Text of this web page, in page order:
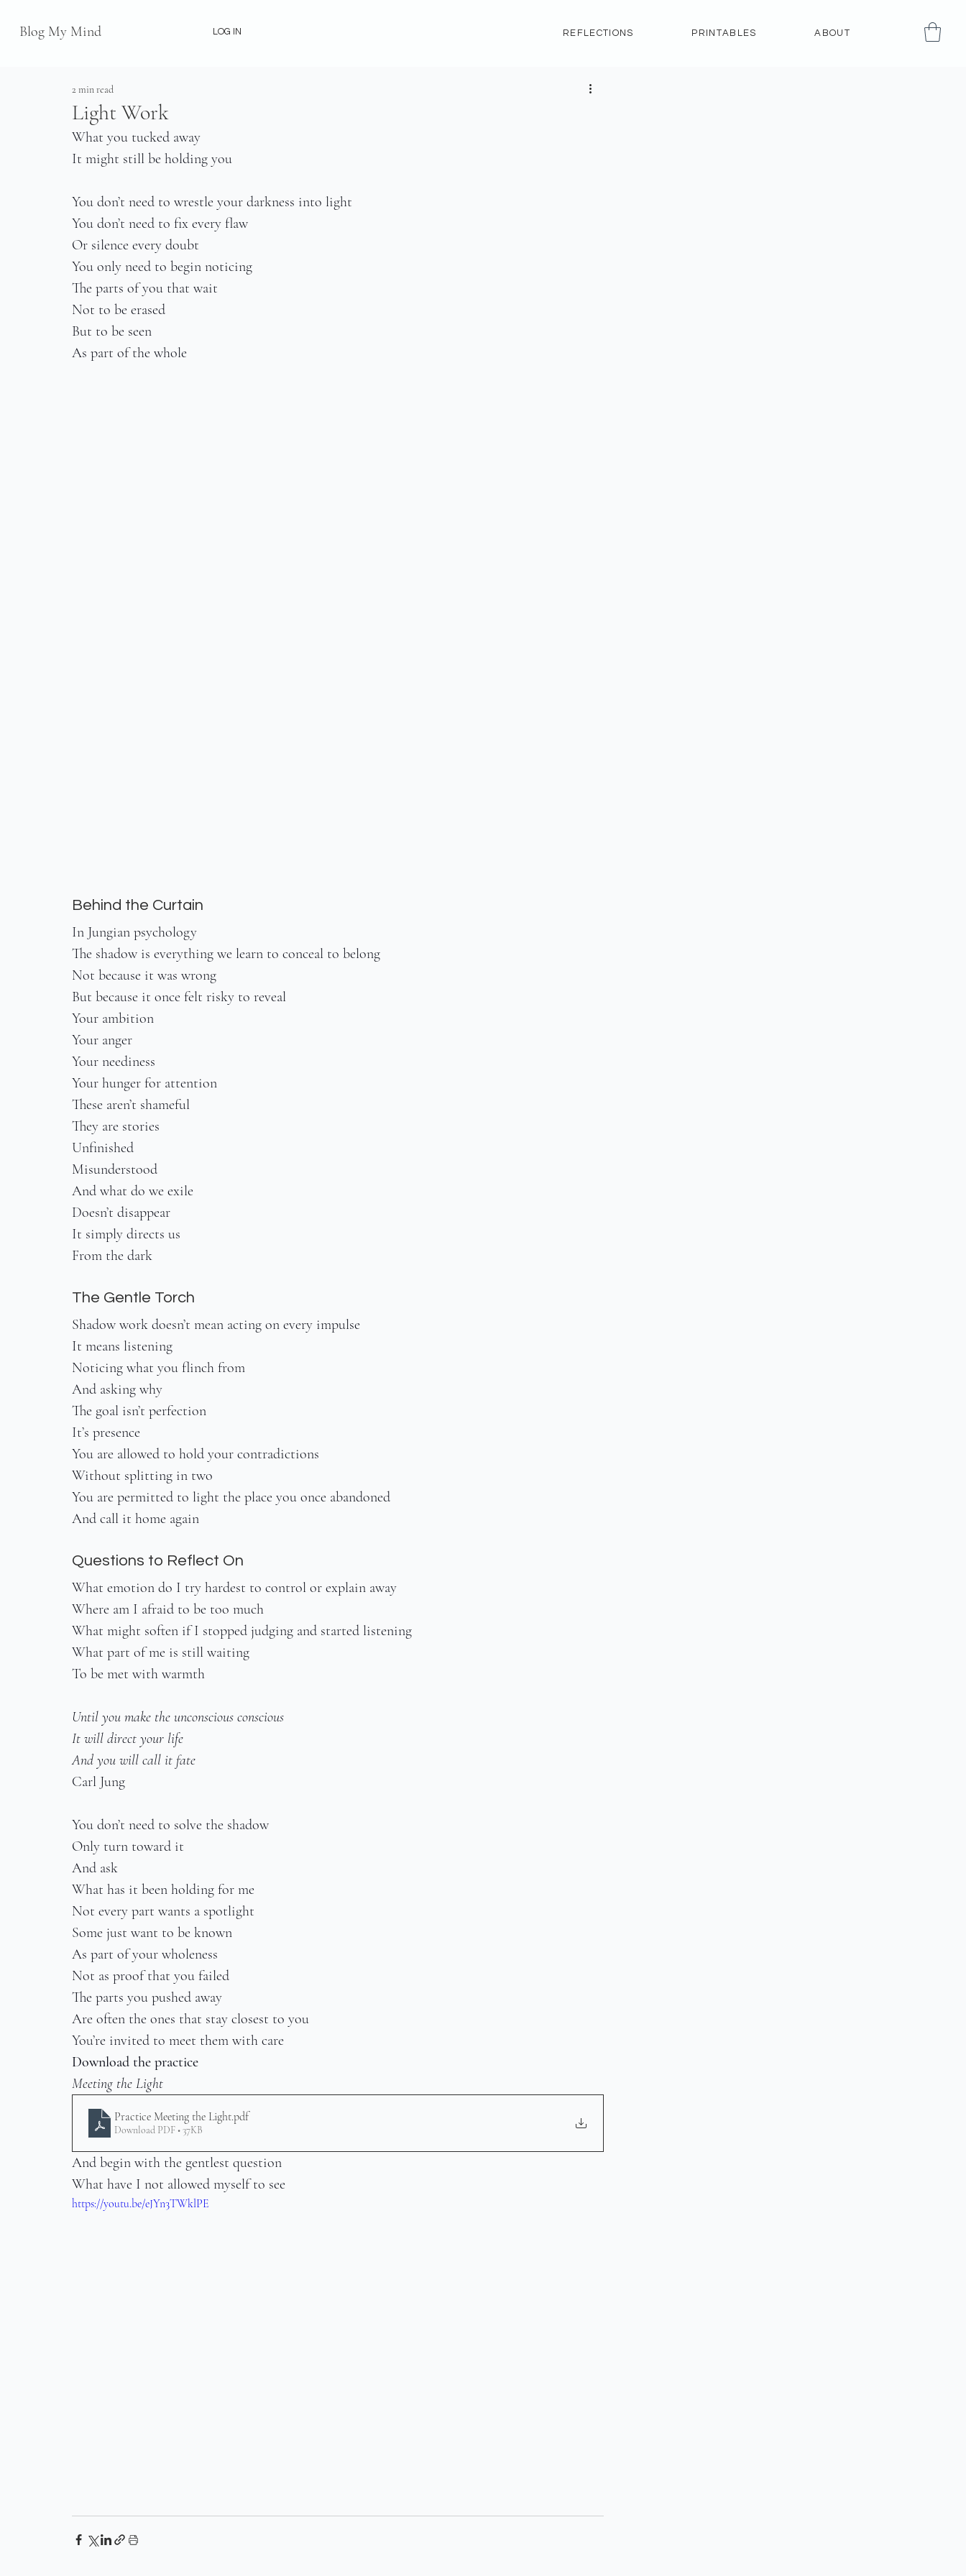
Blog My Mind LOG IN REFLECTIONS PRINTABLES ABOUT
Light Work
2 min read
What you tucked away
It might still be holding you
You don’t need to wrestle your darkness into light
You don’t need to fix every flaw
Or silence every doubt
You only need to begin noticing
The parts of you that wait
Not to be erased
But to be seen
As part of the whole
Behind the Curtain
In Jungian psychology
The shadow is everything we learn to conceal to belong
Not because it was wrong
But because it once felt risky to reveal
Your ambition
Your anger
Your neediness
Your hunger for attention
These aren’t shameful
They are stories
Unfinished
Misunderstood
And what do we exile
Doesn’t disappear
It simply directs us
From the dark
The Gentle Torch
Shadow work doesn’t mean acting on every impulse
It means listening
Noticing what you flinch from
And asking why
The goal isn’t perfection
It’s presence
You are allowed to hold your contradictions
Without splitting in two
You are permitted to light the place you once abandoned
And call it home again
Questions to Reflect On
What emotion do I try hardest to control or explain away
Where am I afraid to be too much
What might soften if I stopped judging and started listening
What part of me is still waiting
To be met with warmth
Until you make the unconscious conscious
It will direct your life
And you will call it fate
Carl Jung
You don’t need to solve the shadow
Only turn toward it
And ask
What has it been holding for me
Not every part wants a spotlight
Some just want to be known
As part of your wholeness
Not as proof that you failed
The parts you pushed away
Are often the ones that stay closest to you
You’re invited to meet them with care
Download the practice
Meeting the Light
Practice Meeting the Light.pdf
Download PDF • 37KB
And begin with the gentlest question
What have I not allowed myself to see
https://youtu.be/eJYn3TWklPE